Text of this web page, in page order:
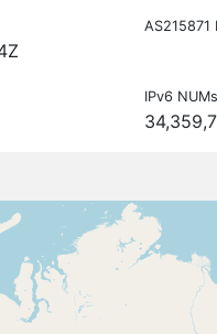
AS215871
IPv6